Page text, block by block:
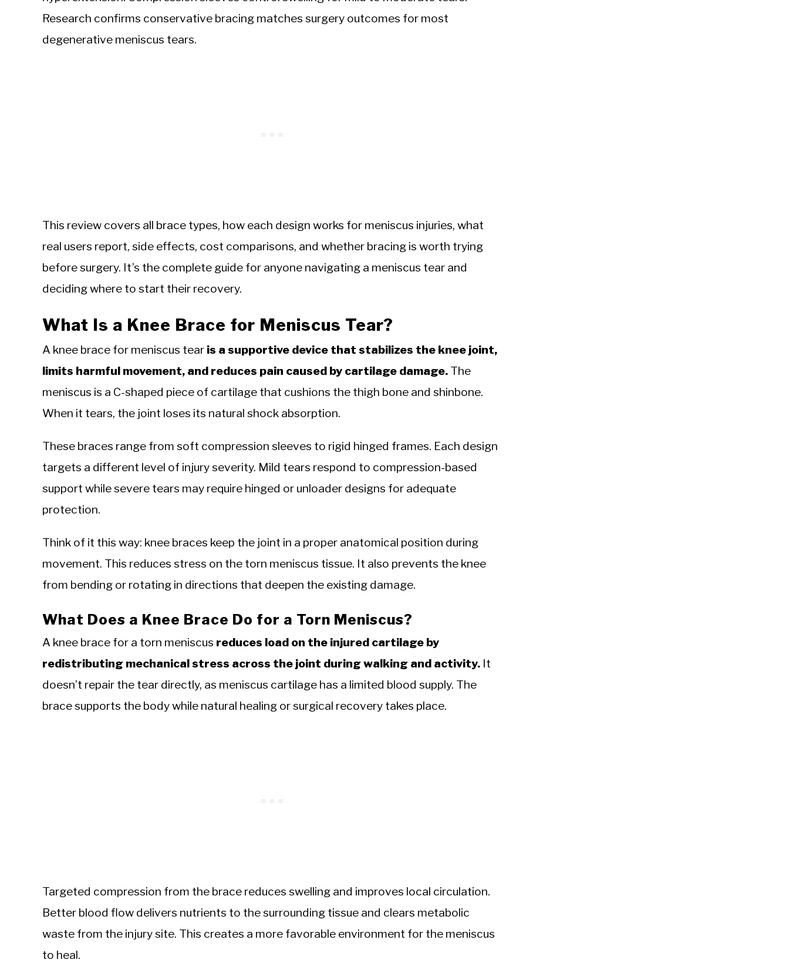
Research confirms conservative bracing matches surgery outcomes for most
degenerative meniscus tears.
This review covers all brace types, how each design works for meniscus injuries, what
real users report, side effects, cost comparisons, and whether bracing is worth trying
before surgery. It’s the complete guide for anyone navigating a meniscus tear and
deciding where to start their recovery.
What Is a Knee Brace for Meniscus Tear?
A knee brace for meniscus tear is a supportive device that stabilizes the knee joint,
limits harmful movement, and reduces pain caused by cartilage damage. The
meniscus is a C-shaped piece of cartilage that cushions the thigh bone and shinbone.
When it tears, the joint loses its natural shock absorption.
These braces range from soft compression sleeves to rigid hinged frames. Each design
targets a different level of injury severity. Mild tears respond to compression-based
support while severe tears may require hinged or unloader designs for adequate
protection.
Think of it this way: knee braces keep the joint in a proper anatomical position during
movement. This reduces stress on the torn meniscus tissue. It also prevents the knee
from bending or rotating in directions that deepen the existing damage.
What Does a Knee Brace Do for a Torn Meniscus?
A knee brace for a torn meniscus reduces load on the injured cartilage by
redistributing mechanical stress across the joint during walking and activity. It
doesn’t repair the tear directly, as meniscus cartilage has a limited blood supply. The
brace supports the body while natural healing or surgical recovery takes place.
Targeted compression from the brace reduces swelling and improves local circulation.
Better blood flow delivers nutrients to the surrounding tissue and clears metabolic
waste from the injury site. This creates a more favorable environment for the meniscus
to heal.